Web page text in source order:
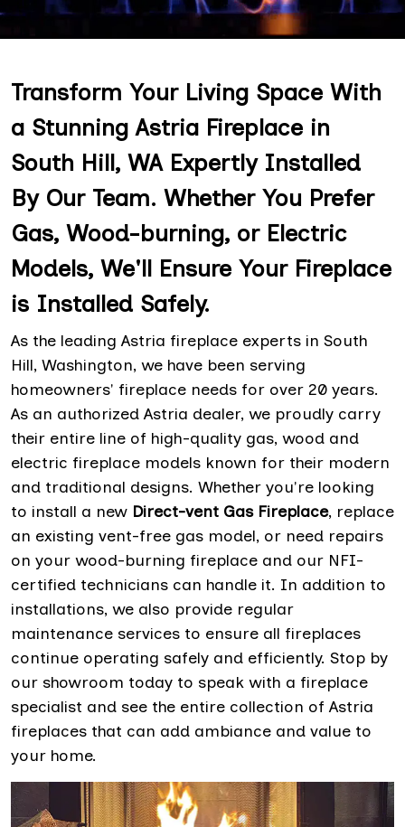
Transform Your Living Space With
a Stunning Astria Fireplace in
South Hill, WA Expertly Installed
By Our Team. Whether You Prefer
Gas, Wood-burning, or Electric
Models, We'll Ensure Your Fireplace
is Installed Safely.
As the leading Astria fireplace experts in South
Hill, Washington, we have been serving
homeowners' fireplace needs for over 20 years.
As an authorized Astria dealer, we proudly carry
their entire line of high-quality gas, wood and
electric fireplace models known for their modern
and traditional designs. Whether you're looking
to install a new Direct-vent Gas Fireplace, replace
an existing vent-free gas model, or need repairs
on your wood-burning fireplace and our NFI-
certified technicians can handle it. In addition to
installations, we also provide regular
maintenance services to ensure all fireplaces
continue operating safely and efficiently. Stop by
our showroom today to speak with a fireplace
specialist and see the entire collection of Astria
fireplaces that can add ambiance and value to
your home.